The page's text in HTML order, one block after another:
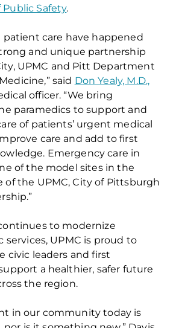
Safety.
patient care have happened
and unique partnership
UPMC and Pitt Department
said Don Yealy, M.D.,
officer. “We bring
paramedics to support and
of patients’ urgent medical
care and add to first
Emergency care in
of the model sites in the
of the UPMC, City of Pittsburgh
to modernize
services, UPMC is proud to
civic leaders and first
a healthier, safer future
the region.
in our community today is